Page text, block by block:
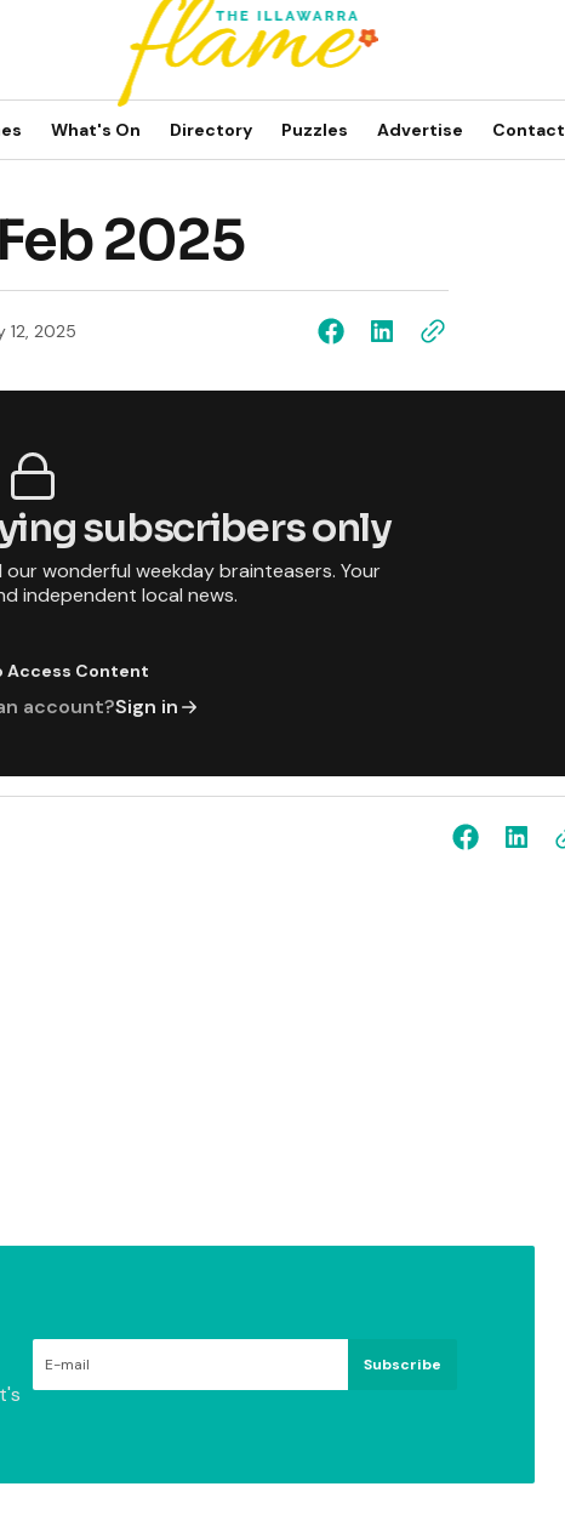
What's On Directory Puzzles Advertise Contact
2025
12, 2025
subscribers only
wonderful weekday brainteasers. Your
independent local news.
Access Content
account?Sign in
Subscribe